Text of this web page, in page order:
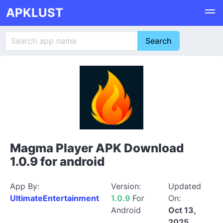
APKLUST
Magma Player APK Download
1.0.9 for android
App By:
UltimateEntertainment
Version:
1.0.9 For
Android
Updated
On:
Oct 13,